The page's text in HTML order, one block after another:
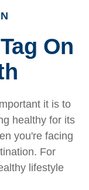
On
it is to
healthy for its
you're facing
For
lifestyle